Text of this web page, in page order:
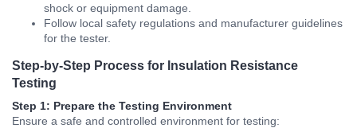
shock or equipment damage.
Follow local safety regulations and manufacturer guidelines
for the tester.
Step-by-Step Process for Insulation Resistance
Testing
Step 1: Prepare the Testing Environment
Ensure a safe and controlled environment for testing: